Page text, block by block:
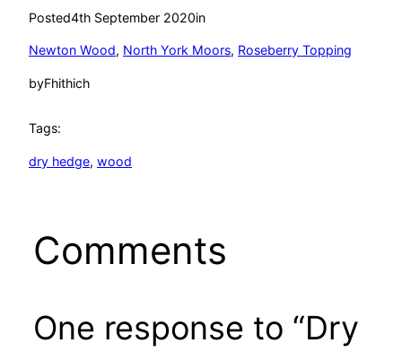
Posted4th September 2020in
Newton Wood, North York Moors, Roseberry Topping
byFhithich
Tags:
dry hedge, wood
Comments
One response to “Dry